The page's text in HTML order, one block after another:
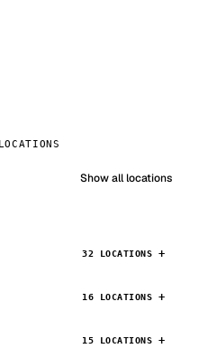
Show all locations
32 LOCATIONS
16 LOCATIONS
15 LOCATIONS